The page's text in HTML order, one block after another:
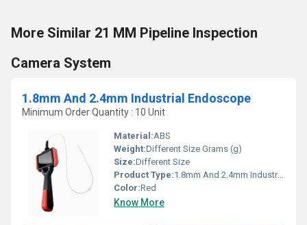
More Similar 21 MM Pipeline Inspection
Camera System
1.8mm And 2.4mm Industrial Endoscope
Minimum Order Quantity : 10 Unit
Material:ABS
Weight:Different Size Grams (g)
Size:Different Size
Product Type:1.8mm And 2.4mm Industrial Endoscope
Color:Red
Know More